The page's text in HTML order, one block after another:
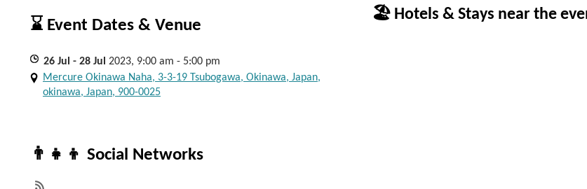
⌛ Event Dates & Venue
26 Jul - 28 Jul 2023, 9:00 am - 5:00 pm
Mercure Okinawa Naha, 3-3-19 Tsubogawa, Okinawa, Japan,
okinawa, Japan, 900-0025
👨‍👧‍👦 Social Networks
🏖 Hotels & Stays near the